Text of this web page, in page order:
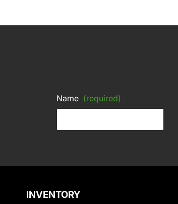
Name (required)
INVENTORY